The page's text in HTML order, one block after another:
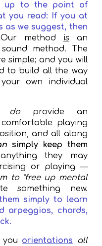
up to the point of
you read: If you at
as we suggest, then
method is an
method. The
simple; and you will
to build all the way
own individual
do
provide an
playing
and all along
simplykeep them
they may
or playing —
to "free up mental
something new.
simply to learn
arpeggios, chords,
orientations
all